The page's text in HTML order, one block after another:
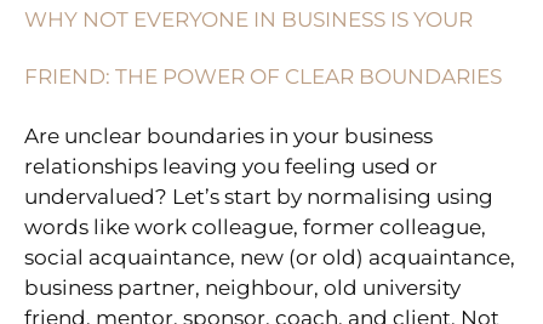
WHY NOT EVERYONE IN BUSINESS IS YOUR
FRIEND: THE POWER OF CLEAR BOUNDARIES
Are unclear boundaries in your business
relationships leaving you feeling used or
undervalued? Let’s start by normalising using
words like work colleague, former colleague,
social acquaintance, new (or old) acquaintance,
business partner, neighbour, old university
friend, mentor, sponsor, coach, and client. Not
IN
IS
FRIEND:
THE
POWER
OF
CLEAR
BOUNDARIES